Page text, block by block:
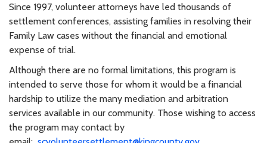
Since 1997, volunteer attorneys have led thousands of
settlement conferences, assisting families in resolving their
Family Law cases without the financial and emotional
expense of trial.
Although there are no formal limitations, this program is
intended to serve those for whom it would be a financial
hardship to utilize the many mediation and arbitration
services available in our community. Those wishing to access
the program may contact by